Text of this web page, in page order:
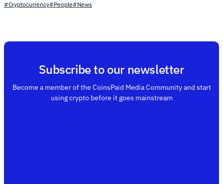
#Cryptocurrency#People#News
Subscribe to our newsletter
Become a member of the CoinsPaid Media Community and start
using crypto before it goes mainstream